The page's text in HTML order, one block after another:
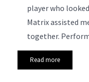
player who
Matrix assisted
together.
Read more